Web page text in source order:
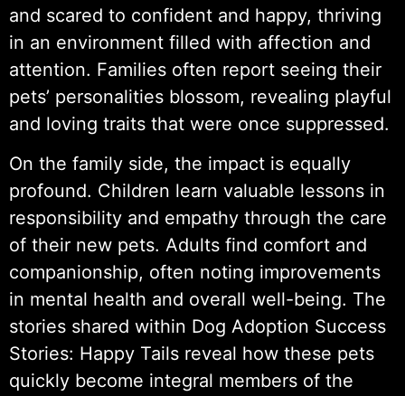
and scared to confident and happy, thriving
in an environment filled with affection and
attention. Families often report seeing their
pets’ personalities blossom, revealing playful
and loving traits that were once suppressed.
On the family side, the impact is equally
profound. Children learn valuable lessons in
responsibility and empathy through the care
of their new pets. Adults find comfort and
companionship, often noting improvements
in mental health and overall well-being. The
stories shared within Dog Adoption Success
Stories: Happy Tails reveal how these pets
quickly become integral members of the